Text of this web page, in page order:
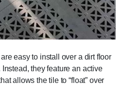
are easy to install over a dirt floor
they feature an active
allows the tile to “float” over